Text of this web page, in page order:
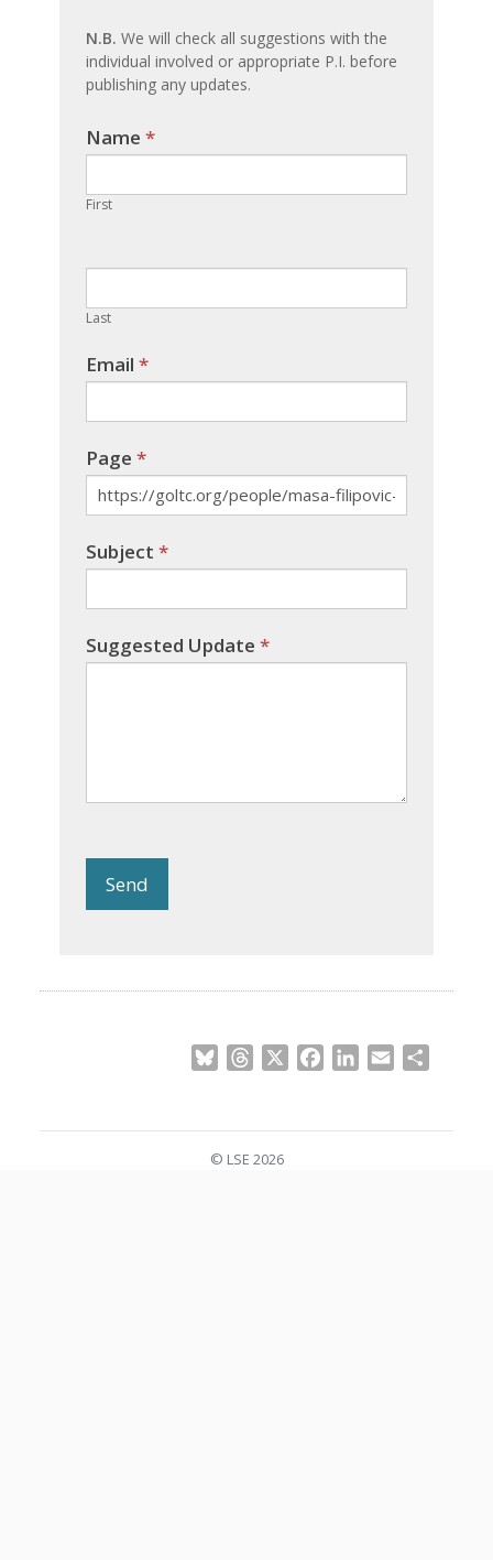
N.B. We will check all suggestions with the
individual involved or appropriate P.I. before
publishing any updates.
Name *
First
Last
Email *
Page *
Subject *
Suggested Update *
If you
are
human,
leave
field
Send
BlueskyThreads FacebookLinkedIn
Email
© LSE 2026